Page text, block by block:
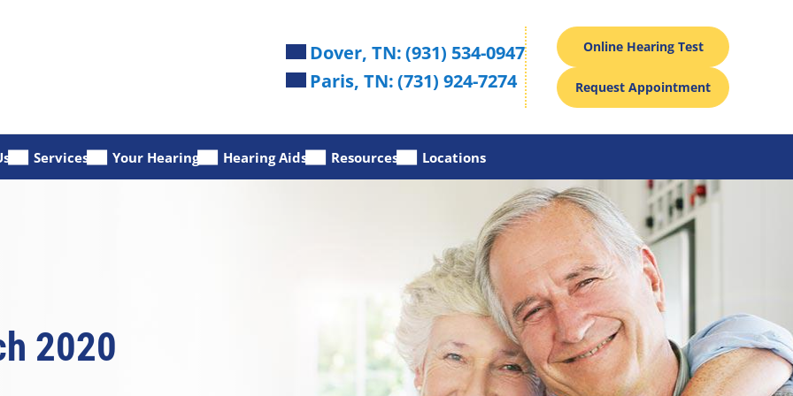
Dover, TN:(931) 534-0947
Paris, TN:(731) 924-7274
Online Hearing Test
Request Appointment
Services Your Hearing Hearing Aids Resources Locations
2020